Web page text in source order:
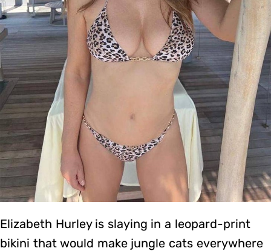
Elizabeth Hurley is slaying in a leopard-print
bikini that would make jungle cats everywhere